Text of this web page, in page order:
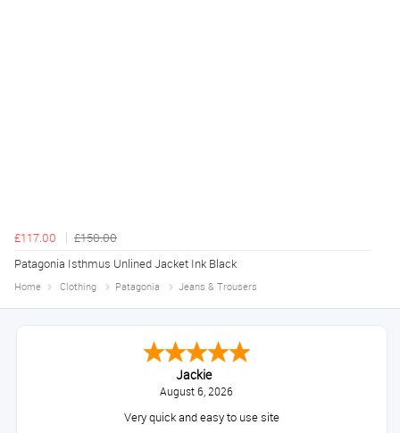
£117.00
£150.00
Patagonia Isthmus Unlined Jacket Ink Black
Home Clothing Patagonia Jeans & Trousers
Jackie
August 6, 2026
Very quick and easy to use site